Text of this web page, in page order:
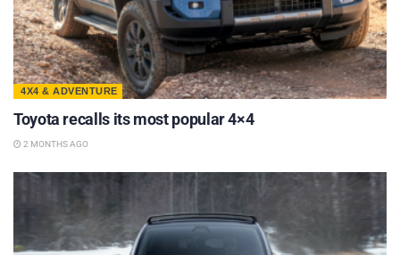
4X4 & ADVENTURE
Toyota recalls its most popular 4×4
2 MONTHS AGO